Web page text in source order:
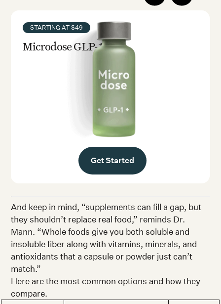
STARTING AT $49
Microdose GLP-1rx
Get Started
And keep in mind, “supplements can fill a gap, but
they shouldn’t replace real food,” reminds Dr.
Mann. “Whole foods give you both soluble and
insoluble fiber along with vitamins, minerals, and
antioxidants that a capsule or powder just can’t
match.”
Here are the most common options and how they
compare.